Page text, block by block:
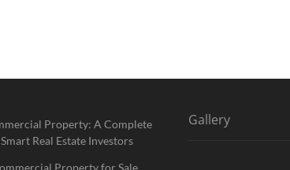
Property: A Complete
Real Estate Investors
Gallery